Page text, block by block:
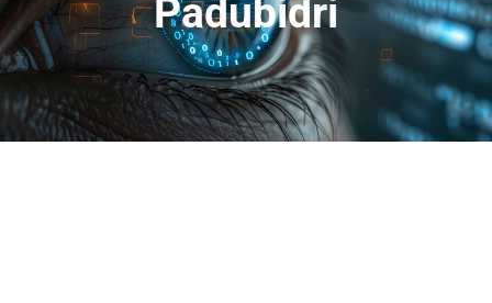
Padubidri